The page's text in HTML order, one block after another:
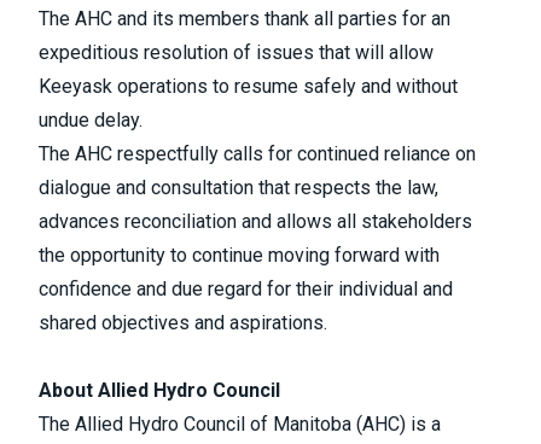
The AHC and its members thank all parties for an
expeditious resolution of issues that will allow
Keeyask operations to resume safely and without
undue delay.
The AHC respectfully calls for continued reliance on
dialogue and consultation that respects the law,
advances reconciliation and allows all stakeholders
the opportunity to continue moving forward with
confidence and due regard for their individual and
shared objectives and aspirations.
About Allied Hydro Council
The Allied Hydro Council of Manitoba (AHC) is a